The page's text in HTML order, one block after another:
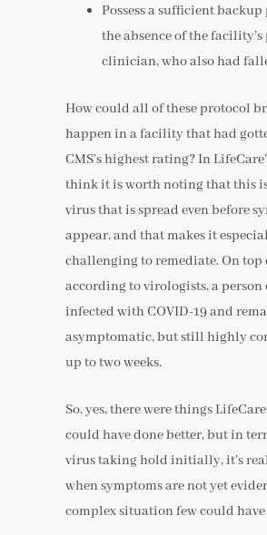
Possess a sufficient
the absence of the
clinician, who also had
How could all of these protocol
happen in a facility that had
CMS’s highest rating? In
think it is worth noting that this
virus that is spread even before
appear, and that makes it
challenging to remediate. On top
according to virologists, a person
infected with COVID-19 and
asymptomatic, but still highly
up to two weeks.
So, yes, there were things
could have done better, but in
virus taking hold initially, it’s
when symptoms are not yet
complex situation few could